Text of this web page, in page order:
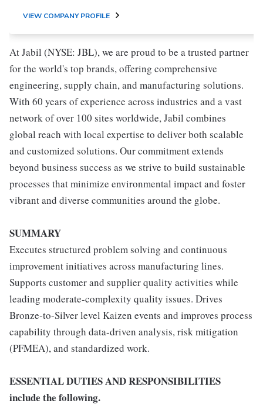
VIEW COMPANY PROFILE
At Jabil (NYSE: JBL), we are proud to be a trusted partner
for the world's top brands, offering comprehensive
engineering, supply chain, and manufacturing solutions.
With 60 years of experience across industries and a vast
network of over 100 sites worldwide, Jabil combines
global reach with local expertise to deliver both scalable
and customized solutions. Our commitment extends
beyond business success as we strive to build sustainable
processes that minimize environmental impact and foster
vibrant and diverse communities around the globe.
SUMMARY
Executes structured problem solving and continuous
improvement initiatives across manufacturing lines.
Supports customer and supplier quality activities while
leading moderate-complexity quality issues. Drives
Bronze-to-Silver level Kaizen events and improves process
capability through data-driven analysis, risk mitigation
(PFMEA), and standardized work.
ESSENTIAL DUTIES AND RESPONSIBILITIES
include the following.